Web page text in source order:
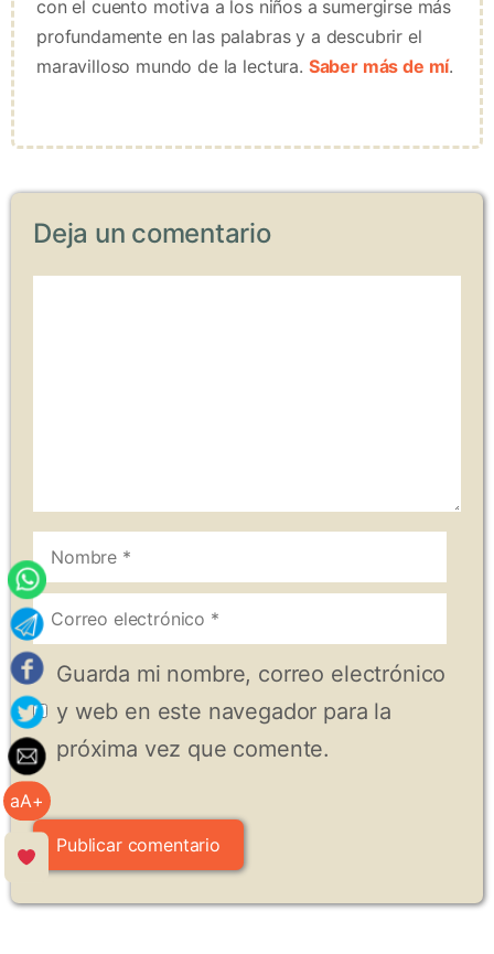
aA+
con el cuento motiva a los niños a sumergirse más
profundamente en las palabras y a descubrir el
maravilloso mundo de la lectura. Saber más de mí.
Deja un comentario
Nombre
Correo
electrónico
Guarda mi nombre, correo electrónico
y web en este navegador para la
próxima vez que comente.